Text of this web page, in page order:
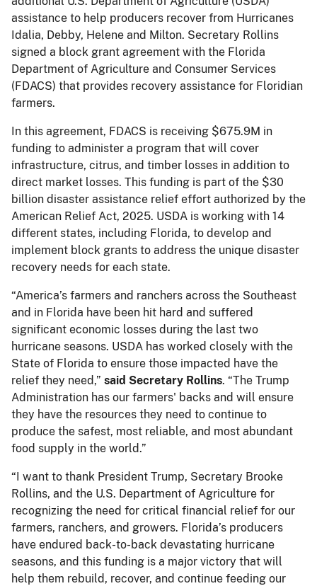
assistance to help producers recover from Hurricanes
Idalia, Debby, Helene and Milton. Secretary Rollins
signed a block grant agreement with the Florida
Department of Agriculture and Consumer Services
(FDACS) that provides recovery assistance for Floridian
farmers.
In this agreement, FDACS is receiving $675.9M in
funding to administer a program that will cover
infrastructure, citrus, and timber losses in addition to
direct market losses. This funding is part of the $30
billion disaster assistance relief effort authorized by the
American Relief Act, 2025. USDA is working with 14
different states, including Florida, to develop and
implement block grants to address the unique disaster
recovery needs for each state.
“America’s farmers and ranchers across the Southeast
and in Florida have been hit hard and suffered
significant economic losses during the last two
hurricane seasons. USDA has worked closely with the
State of Florida to ensure those impacted have the
relief they need,” said Secretary Rollins. “The Trump
Administration has our farmers' backs and will ensure
they have the resources they need to continue to
produce the safest, most reliable, and most abundant
food supply in the world.”
“I want to thank President Trump, Secretary Brooke
Rollins, and the U.S. Department of Agriculture for
recognizing the need for critical financial relief for our
farmers, ranchers, and growers. Florida’s producers
have endured back-to-back devastating hurricane
seasons, and this funding is a major victory that will
help them rebuild, recover, and continue feeding our